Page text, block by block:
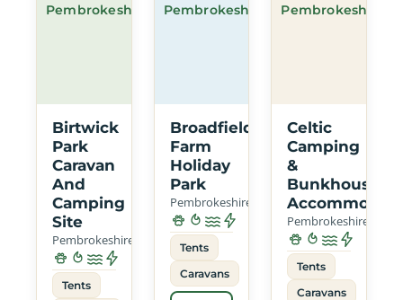
Pembrokeshire
Birtwick
Park
Caravan
And
Camping
Site
Pembrokeshire
Tents
Pembrokeshire
Broadfield
Farm
Holiday
Park
Pembrokeshire
Tents
Caravans
Pembrokeshire
Celtic
Camping
&
Bunkhouse
Pembrokeshire
Tents
Caravans